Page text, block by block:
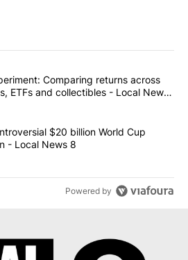
most commented articles in the last
$10K experiment: Comparing
Comparing returns across
ETFs and collectibles - Local News
scraps controversial $20 billion
$20 billion World Cup
- Local News 8
Powered by